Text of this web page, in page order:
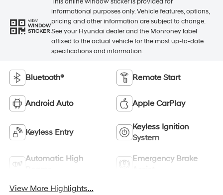
VIEW
WINDOW
STICKER
informational purposes only. Vehicle features, options,
pricing and other information are subject to change.
See your Hyundai dealer and the Monroney label
affixed to the actual vehicle for the most up-to-date
specifications and information.
Bluetooth® Remote Start
Android Auto Apple CarPlay
Keyless Entry
Keyless Ignition
System
Automatic High
Emergency Brake
View More Highlights...